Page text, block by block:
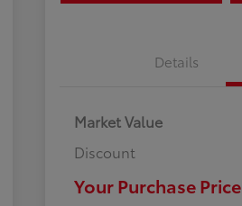
Details
Market Value
Discount
Your Purchase Price